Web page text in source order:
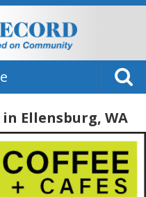
Ellensburg, WA